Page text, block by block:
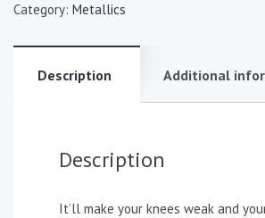
Category: Metallics
Description Additional
Description
It’ll make your knees weak and